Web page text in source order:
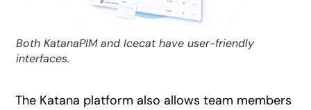
Both KatanaPIM and Icecat have user-friendly
interfaces.
The Katana platform also allows team members